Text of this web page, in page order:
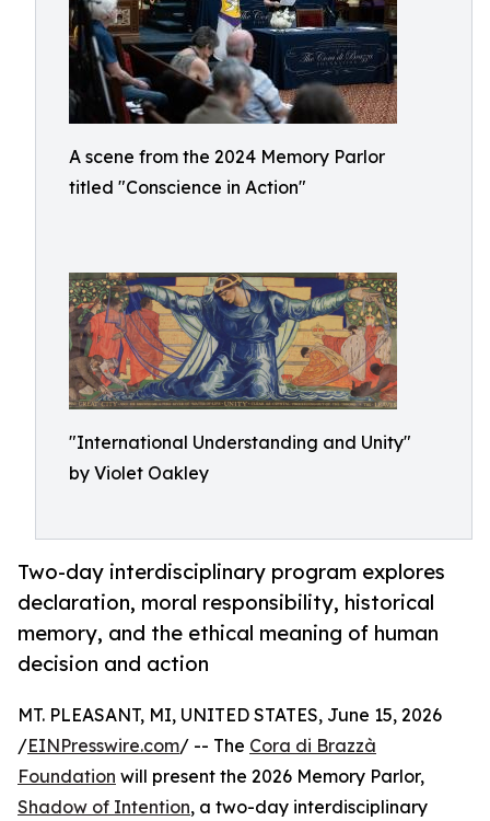
A scene from the 2024 Memory Parlor
titled "Conscience in Action"
"International Understanding and Unity"
by Violet Oakley
Two-day interdisciplinary program explores
declaration, moral responsibility, historical
memory, and the ethical meaning of human
decision and action
MT. PLEASANT, MI, UNITED STATES, June 15, 2026
/EINPresswire.com/ -- The Cora di Brazzà
Foundation will present the 2026 Memory Parlor,
Shadow of Intention, a two-day interdisciplinary